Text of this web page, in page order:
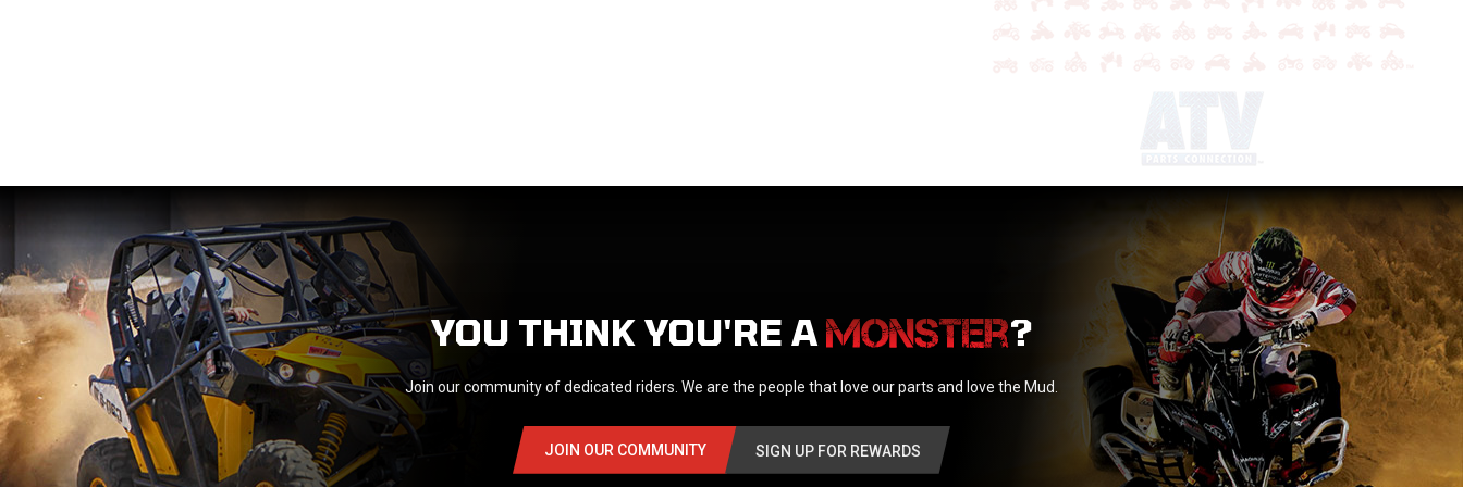
YOU THINK YOU'RE A ?
Join our community of dedicated riders. We are the people that love our parts and love the Mud.
JOIN OUR COMMUNITY SIGN UP FOR REWARDS